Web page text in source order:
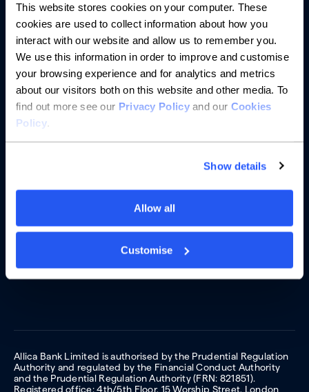
This website stores cookies on your computer. These
cookies are used to collect information about how you
interact with our website and allow us to remember you.
We use this information in order to improve and customise
your browsing experience and for analytics and metrics
about our visitors both on this website and other media. To
find out more see our Privacy Policyand our Cookies
Policy.
Show details
Allow all
Customise
Resources
Help
Allica Bank Limited is authorised by the Prudential Regulation
Authority and regulated by the Financial Conduct Authority
and the Prudential Regulation Authority (FRN: 821851).
Registered office: 4th/5th Floor, 15 Worship Street, London